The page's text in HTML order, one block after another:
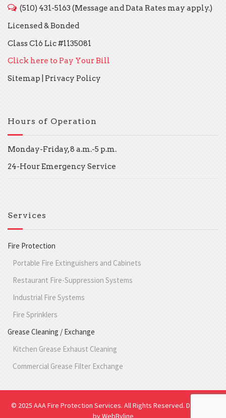
(510) 431-5163 (Message and Data Rates may apply.)
Licensed & Bonded
Class C16 Lic #1135081
Click here to Pay Your Bill
Sitemap
Privacy Policy
Hours of Operation
Monday-Friday, 8 a.m.-5 p.m.
24-Hour Emergency Service
Services
Fire Protection
Portable Fire Extinguishers and Cabinets
Restaurant Fire-Suppression Systems
Industrial Fire Systems
Fire Sprinklers
Grease Cleaning / Exchange
Kitchen Grease Exhaust Cleaning
Commercial Grease Filter Exchange